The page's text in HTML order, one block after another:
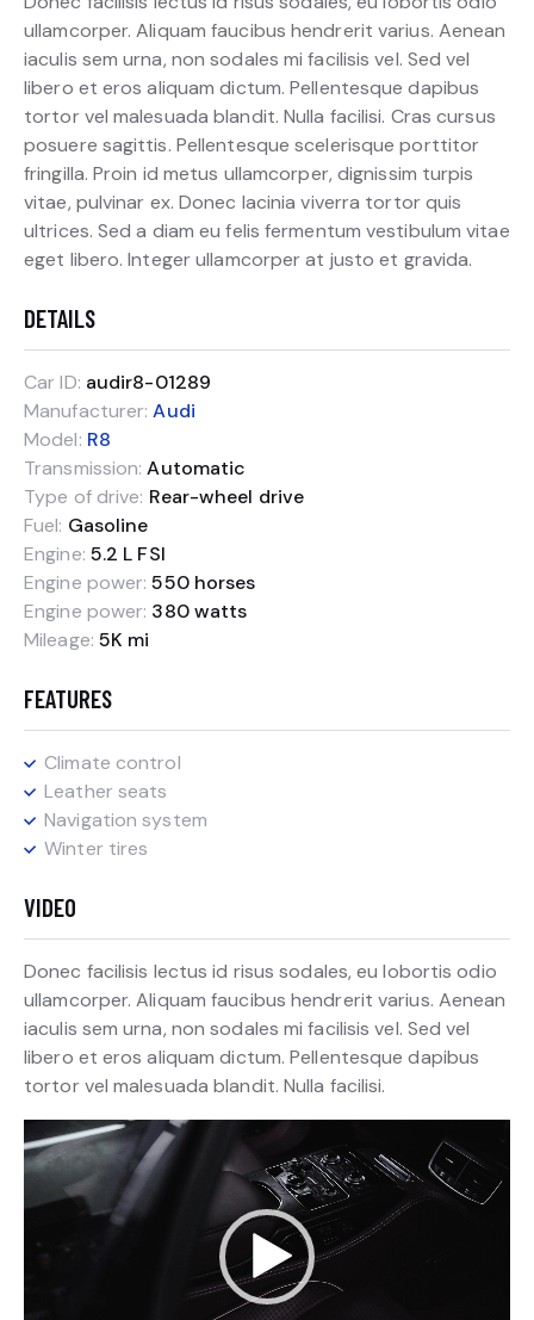
ullamcorper. Aliquam faucibus hendrerit varius. Aenean
iaculis sem urna, non sodales mi facilisis vel. Sed vel
libero et eros aliquam dictum. Pellentesque dapibus
tortor vel malesuada blandit. Nulla facilisi. Cras cursus
posuere sagittis. Pellentesque scelerisque porttitor
fringilla. Proin id metus ullamcorper, dignissim turpis
vitae, pulvinar ex. Donec lacinia viverra tortor quis
ultrices. Sed a diam eu felis fermentum vestibulum vitae
eget libero. Integer ullamcorper at justo et gravida.
DETAILS
Car ID: audir8-01289
Manufacturer: Audi
Model: R8
Transmission: Automatic
Type of drive: Rear-wheel drive
Fuel: Gasoline
Engine: 5.2 L FSI
Engine power: 550 horses
Engine power: 380 watts
Mileage: 5K mi
FEATURES
Climate control
Leather seats
Navigation system
Winter tires
VIDEO
Donec facilisis lectus id risus sodales, eu lobortis odio
ullamcorper. Aliquam faucibus hendrerit varius. Aenean
iaculis sem urna, non sodales mi facilisis vel. Sed vel
libero et eros aliquam dictum. Pellentesque dapibus
tortor vel malesuada blandit. Nulla facilisi.
Video
Player